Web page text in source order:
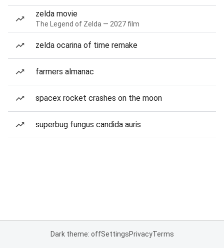
zelda movie
The Legend of Zelda — 2027 film
zelda ocarina of time remake
farmers almanac
spacex rocket crashes on the moon
superbug fungus candida auris
Dark theme: offSettingsPrivacyTerms